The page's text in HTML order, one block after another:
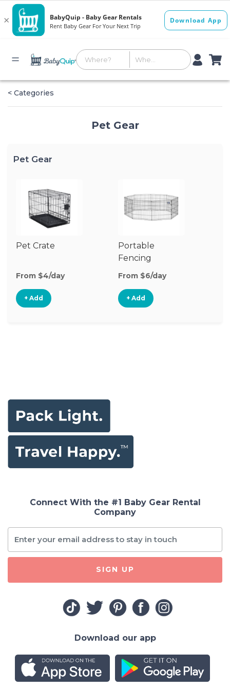
< Categories
Pet Gear
Pet Gear
Pet Crate
From $4/day
+ Add
Portable
Fencing
From $6/day
+ Add
Connect With the #1 Baby Gear Rental
Company
SIGN UP
Download our app